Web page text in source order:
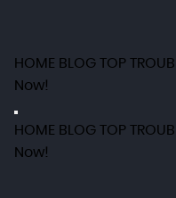
HOME BLOG TOP
Now!
HOME BLOG TOP
Now!